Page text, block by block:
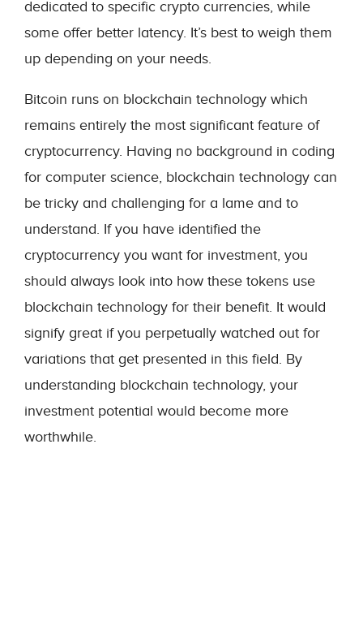
dedicated to specific crypto currencies, while
some offer better latency. It’s best to weigh them
up depending on your needs.
Bitcoin runs on blockchain technology which
remains entirely the most significant feature of
cryptocurrency. Having no background in coding
for computer science, blockchain technology can
be tricky and challenging for a lame and to
understand. If you have identified the
cryptocurrency you want for investment, you
should always look into how these tokens use
blockchain technology for their benefit. It would
signify great if you perpetually watched out for
variations that get presented in this field. By
understanding blockchain technology, your
investment potential would become more
worthwhile.